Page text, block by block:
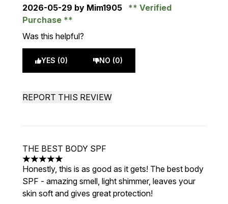
2026-05-29 by Mim1905
Verified
Purchase
Was this helpful?
YES (0) NO (0)
REPORT THIS REVIEW
THE BEST BODY SPF
5 stars out of a maximum of 5
Honestly, this is as good as it gets! The best body
SPF - amazing smell, light shimmer, leaves your
skin soft and gives great protection!